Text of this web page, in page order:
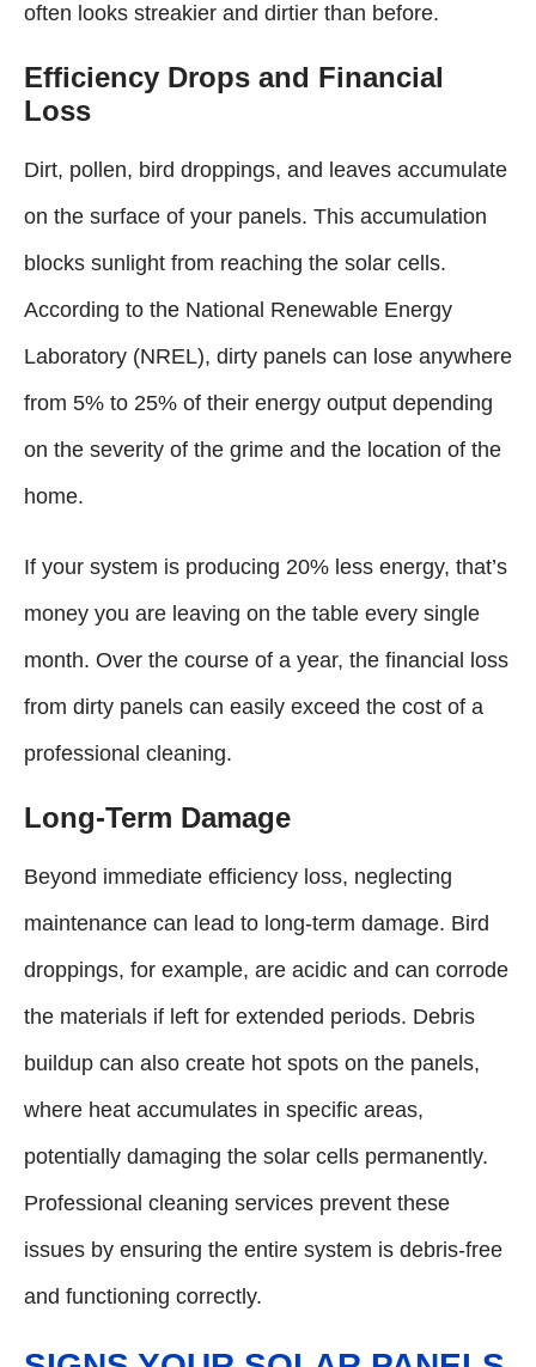
often looks streakier and dirtier than before.
Efficiency Drops and Financial
Loss
Dirt, pollen, bird droppings, and leaves accumulate
on the surface of your panels. This accumulation
blocks sunlight from reaching the solar cells.
According to the National Renewable Energy
Laboratory (NREL), dirty panels can lose anywhere
from 5% to 25% of their energy output depending
on the severity of the grime and the location of the
home.
If your system is producing 20% less energy, that’s
money you are leaving on the table every single
month. Over the course of a year, the financial loss
from dirty panels can easily exceed the cost of a
professional cleaning.
Long-Term Damage
Beyond immediate efficiency loss, neglecting
maintenance can lead to long-term damage. Bird
droppings, for example, are acidic and can corrode
the materials if left for extended periods. Debris
buildup can also create hot spots on the panels,
where heat accumulates in specific areas,
potentially damaging the solar cells permanently.
Professional cleaning services prevent these
issues by ensuring the entire system is debris-free
and functioning correctly.